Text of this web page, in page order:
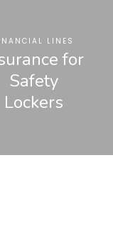
LINES
for
Safety
Lockers